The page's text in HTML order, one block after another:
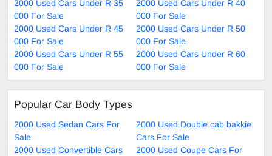
2000 Used Cars Under R 35
000 For Sale
2000 Used Cars Under R 40
000 For Sale
2000 Used Cars Under R 45
000 For Sale
2000 Used Cars Under R 50
000 For Sale
2000 Used Cars Under R 55
000 For Sale
2000 Used Cars Under R 60
000 For Sale
Popular Car Body Types
2000 Used Sedan Cars For
Sale
2000 Used Double cab bakkie
Cars For Sale
2000 Used Convertible Cars
2000 Used Coupe Cars For